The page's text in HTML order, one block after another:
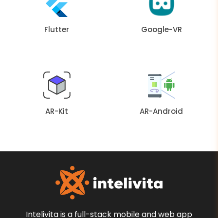
Flutter Google-VR
AR-Kit AR-Android
Intelivita is a full-stack mobile and web app